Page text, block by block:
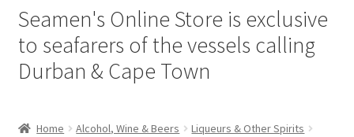
Login | My Account
Cart
Checkout
Seamen's Online Store is exclusive
to seafarers of the vessels calling
Durban & Cape Town
Home Alcohol, Wine & Beers
Liqueurs & Other Spirits